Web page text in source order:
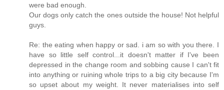
were bad enough.
Our dogs only catch the ones outside the house! Not helpful
guys.
Re: the eating when happy or sad. i am so with you there. I
have so little self control...it doesn't matter if I've been
depressed in the change room and sobbing cause I can't fit
into anything or ruining whole trips to a big city because I'm
so upset about my weight. It never materialises into self